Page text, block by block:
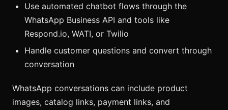
Use automated chatbot flows through the
WhatsApp Business API and tools like
Respond.io, WATI, or Twilio
Handle customer questions and convert through
conversation
WhatsApp conversations can include product
images, catalog links, payment links, and